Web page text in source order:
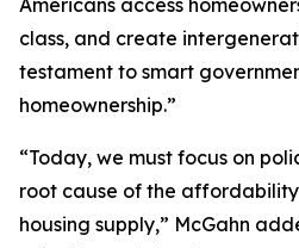
Americans access
class, and create
testament to smart
homeownership.”
“Today, we must focus on
root cause of the
housing supply,” McGahn